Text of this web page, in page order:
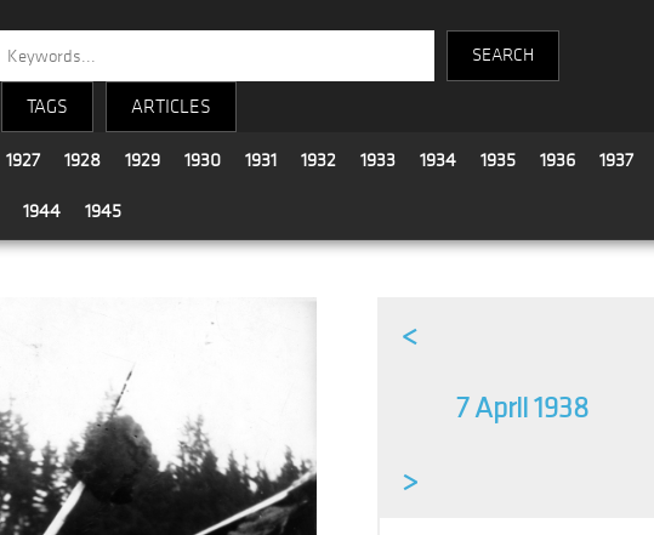
TAGS ARTICLES
1927 1928 1929 1930 1931 1932 1933 1934 1935 1936 1937
1944 1945
<
7 April 1938
>